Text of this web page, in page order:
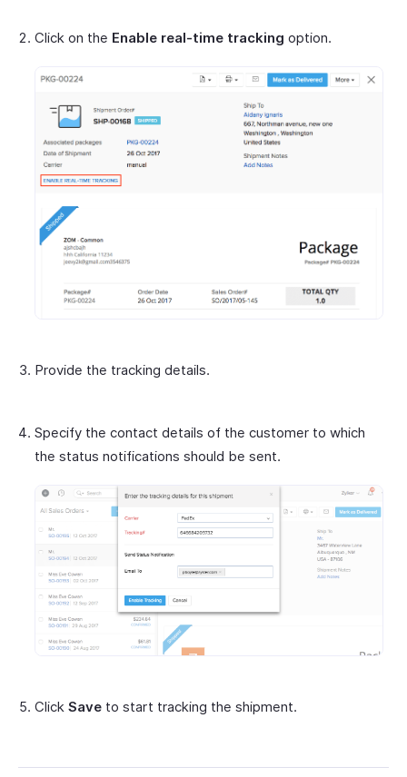
Click on the Enable real-time tracking option.
Provide the tracking details.
Specify the contact details of the customer to which
the status notifications should be sent.
Click Save to start tracking the shipment.